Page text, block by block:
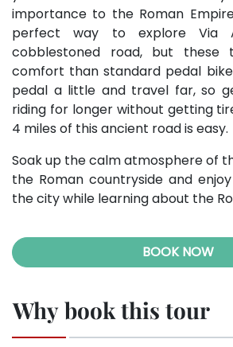
importance to the Roman
perfect way to explore Via
cobblestoned road, but these
comfort than standard pedal
pedal a little and travel far, so
riding for longer without getting
4 miles of this ancient road is easy.
Soak up the calm atmosphere of
the Roman countryside and
the city while learning about the
BOOK NOW
Why book this tour